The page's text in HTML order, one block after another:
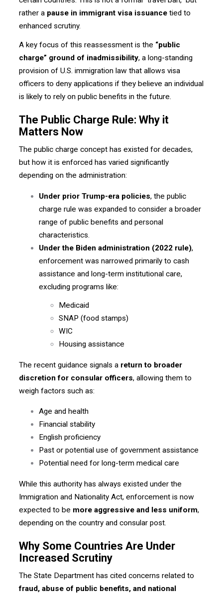
rather a pause in immigrant visa issuancetied to
enhanced scrutiny.
A key focus of this reassessment is the “public
charge” ground of inadmissibility, a long-standing
provision of U.S. immigration law that allows visa
officers to deny applications if they believe an individual
is likely to rely on public benefits in the future.
The Public Charge Rule: Why it
Matters Now
The public charge concept has existed for decades,
but how it is enforced has varied significantly
depending on the administration:
Under prior Trump-era policies, the public
charge rule was expanded to consider a broader
range of public benefits and personal
characteristics.
Under the Biden administration (2022 rule),
enforcement was narrowed primarily to cash
assistance and long-term institutional care,
excluding programs like:
Medicaid
SNAP (food stamps)
WIC
Housing assistance
The recent guidance signals a return to broader
discretion for consular officers, allowing them to
weigh factors such as:
Age and health
Financial stability
English proficiency
Past or potential use of government assistance
Potential need for long-term medical care
While this authority has always existed under the
Immigration and Nationality Act, enforcement is now
expected to be more aggressive and less uniform,
depending on the country and consular post.
Why Some Countries Are Under
Increased Scrutiny
The State Department has cited concerns related to
fraud, abuse of public benefits, and national